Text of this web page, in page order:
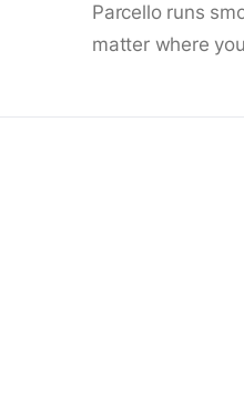
Parcello runs
matter where